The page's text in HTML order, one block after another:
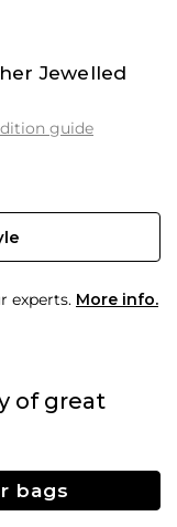
Jewelled
guide
experts. More info.
of great
bags